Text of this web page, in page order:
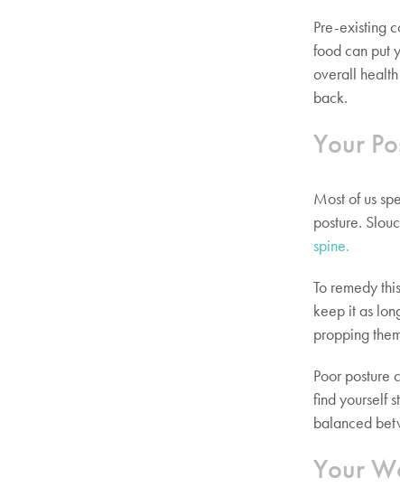
Pre-existing
food can put
overall
back.
Your
Most of us
posture.
spine.
To remedy
keep it as
propping
Poor posture
find yourself
balanced
Your